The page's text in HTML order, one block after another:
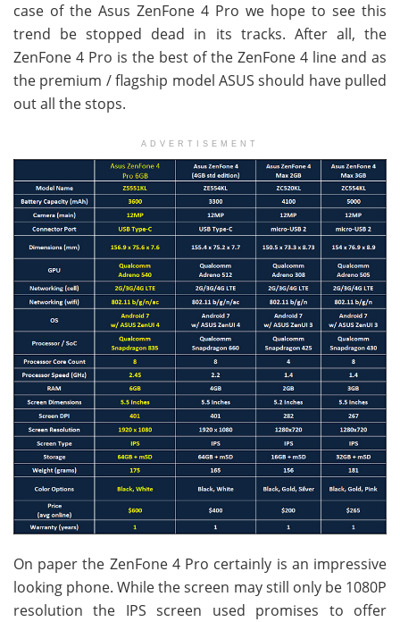
case of the Asus ZenFone 4 Pro we hope to see this
trend be stopped dead in its tracks. After all, the
ZenFone 4 Pro is the best of the ZenFone 4 line and as
the premium / flagship model ASUS should have pulled
out all the stops.
ADVERTISEMENT
On paper the ZenFone 4 Pro certainly is an impressive
looking phone. While the screen may still only be 1080P
resolution the IPS screen used promises to offer